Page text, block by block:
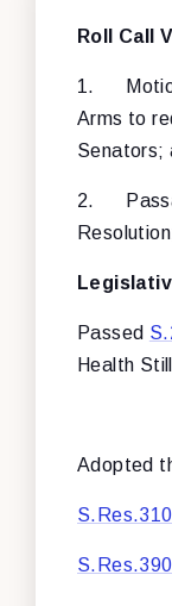
Roll Call
1.
Arms to
Senators;
2.
Passed
Health
Adopted
S.Res.310
S.Res.390